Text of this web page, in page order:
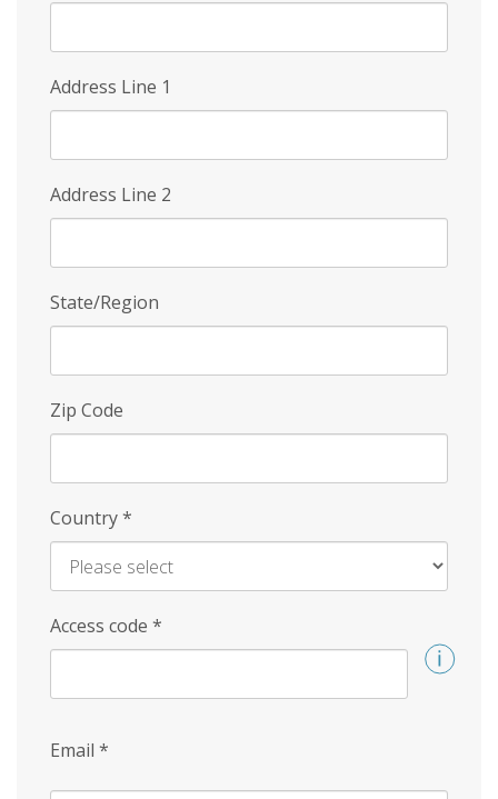
Address Line 1
Address Line 2
State/Region
Zip Code
Country*
Access code *
Email *